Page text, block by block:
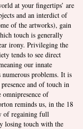
at your fingertips’ are
and an interdict of
of the artworks), gain
touch is generally
irony. Privileging the
tends to see direct
our innate
numerous problems. It is
and of touch in
of
reminds us, in the 18
of regaining full
losing touch with the